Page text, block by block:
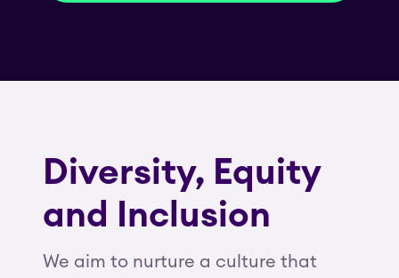
Diversity, Equity
and Inclusion
We aim to nurture a culture that